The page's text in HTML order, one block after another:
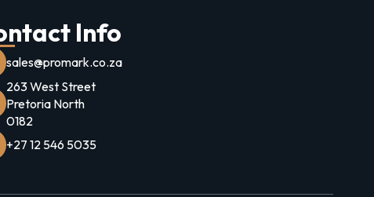
Info
sales@promark.co.za
263 West Street
Pretoria North
0182
+27 12 546 5035